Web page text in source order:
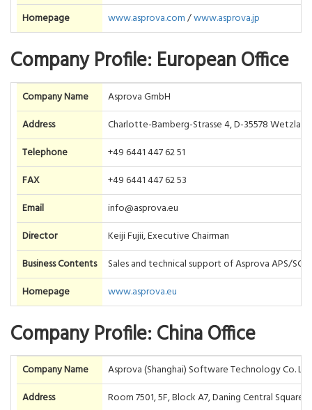
Homepage
www.asprova.com/www.asprova.jp
Company Profile: European Office
Company Name
Asprova GmbH
Address
Charlotte-Bamberg-Strasse 4, D-35578 Wetzlar,
Telephone
+49 6441 447 62 51
FAX
+49 6441 447 62 53
Email
info@asprova.eu
Director
Keiji Fujii, Executive Chairman
Business Contents
Sales and technical support of Asprova APS/
Homepage
www.asprova.eu
Company Profile: China Office
Company Name
Asprova (Shanghai) Software Technology Co.
Address
Room 7501, 5F, Block A7, Daning Central Square